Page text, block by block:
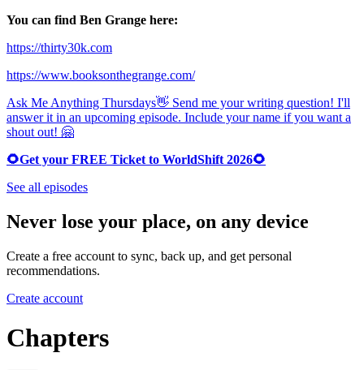
You can find Ben Grange here:
https://thirty30k.com
https://www.booksonthegrange.com/
Ask Me Anything Thursdays👋 Send me your writing question! I'll
answer it in an upcoming episode. Include your name if you want a
shout out! 🤗
🌻Get your FREE Ticket to WorldShift 2026🌻
See all episodes
Never lose your place, on any device
Create a free account to sync, back up, and get personal
recommendations.
Create account
Chapters